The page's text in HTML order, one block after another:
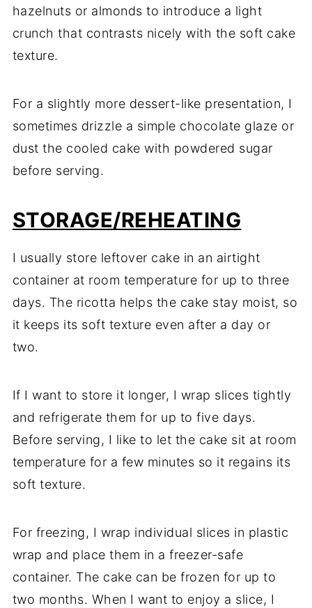
hazelnuts or almonds to introduce a light
crunch that contrasts nicely with the soft cake
texture.
For a slightly more dessert-like presentation, I
sometimes drizzle a simple chocolate glaze or
dust the cooled cake with powdered sugar
before serving.
STORAGE/REHEATING
I usually store leftover cake in an airtight
container at room temperature for up to three
days. The ricotta helps the cake stay moist, so
it keeps its soft texture even after a day or
two.
If I want to store it longer, I wrap slices tightly
and refrigerate them for up to five days.
Before serving, I like to let the cake sit at room
temperature for a few minutes so it regains its
soft texture.
For freezing, I wrap individual slices in plastic
wrap and place them in a freezer-safe
container. The cake can be frozen for up to
two months. When I want to enjoy a slice, I